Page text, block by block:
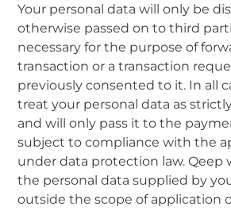
Your personal data will only be
otherwise passed on to third
necessary for the purpose of
transaction or a transaction
previously consented to it. In all
treat your personal data as
and will only pass it to the
subject to compliance with the
under data protection law. Qeep
the personal data supplied by
outside the scope of application